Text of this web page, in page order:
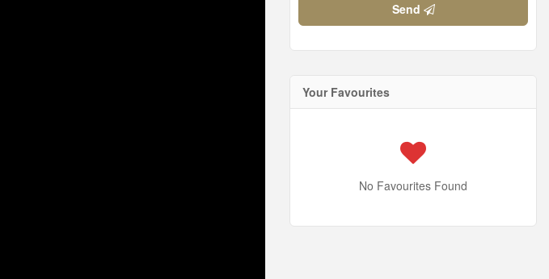
Send
Your Favourites
No Favourites Found